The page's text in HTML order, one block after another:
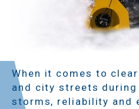
When it comes to
and city streets
storms, reliability and